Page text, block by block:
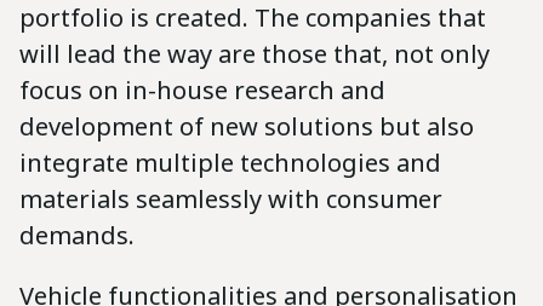
portfolio is created. The companies that
will lead the way are those that, not only
focus on in-house research and
development of new solutions but also
integrate multiple technologies and
materials seamlessly with consumer
demands.
Vehicle functionalities and personalisation